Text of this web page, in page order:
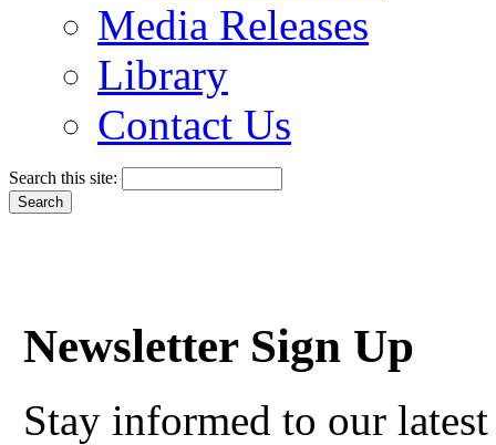
Media Releases
Library
Contact Us
Search this site:
Newsletter Sign Up
Stay informed to our